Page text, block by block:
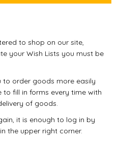
to shop on our site,
your Wish Lists you must be
to order goods more easily
fill in forms every time with
of goods.
it is enough to log in by
the upper right corner.